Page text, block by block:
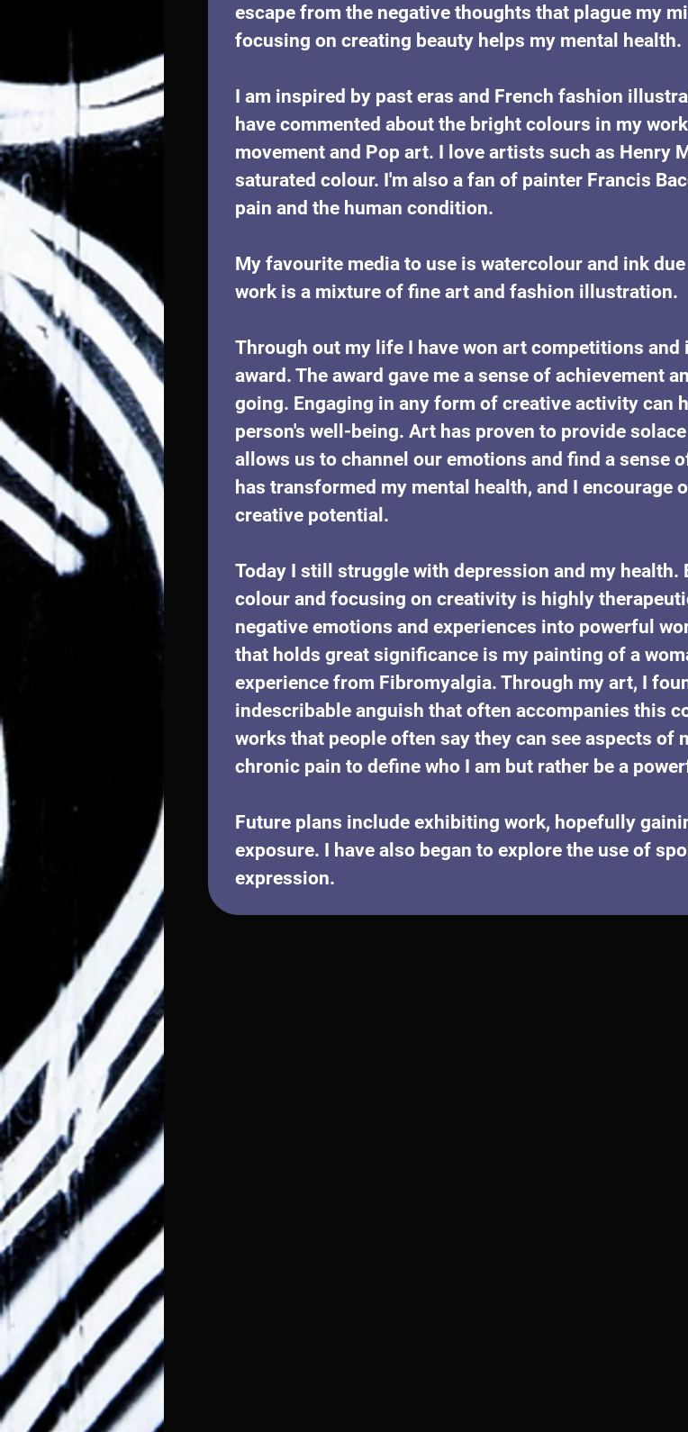
escape from the negative thoughts that plague my
focusing on creating beauty helps my mental health.
I am inspired by past eras and French fashion
have commented about the bright colours in my
movement and Pop art. I love artists such as Henry
saturated colour. I'm also a fan of painter Francis
pain and the human condition.
My favourite media to use is watercolour and ink
work is a mixture of fine art and fashion illustration.
Through out my life I have won art competitions
award. The award gave me a sense of achievement
going. Engaging in any form of creative activity can
person's well-being. Art has proven to provide
allows us to channel our emotions and find a sense
has transformed my mental health, and I encourage
creative potential.
Today I still struggle with depression and my
colour and focusing on creativity is highly
negative emotions and experiences into powerful
that holds great significance is my painting of a
experience from Fibromyalgia. Through my art, I
indescribable anguish that often accompanies this
works that people often say they can see aspects of
chronic pain to define who I am but rather be a
Future plans include exhibiting work, hopefully
exposure. I have also began to explore the use of
expression.